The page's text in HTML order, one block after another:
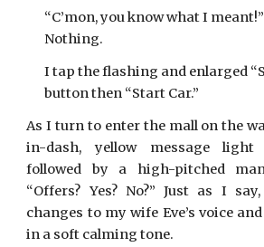
“C’mon, you know what I
Nothing.
I tap the flashing and enlarged
button then “Start Car.”
As I turn to enter the mall on the
in-dash, yellow message light
followed by a high-pitched
“Offers? Yes? No?” Just as I
changes to my wife Eve’s voice
in a soft calming tone.